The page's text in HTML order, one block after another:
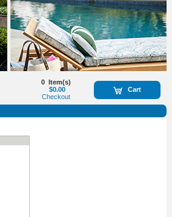
Cart
0 Item(s)
$0.00
Checkout